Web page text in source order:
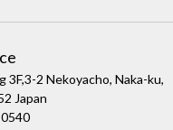
3F,3-2 Nekoyacho, Naka-ku,
Japan